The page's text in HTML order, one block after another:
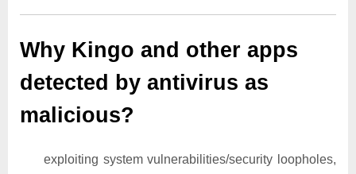
Why Kingo and other apps
detected by antivirus as
malicious?
exploiting system vulnerabilities/security loopholes,